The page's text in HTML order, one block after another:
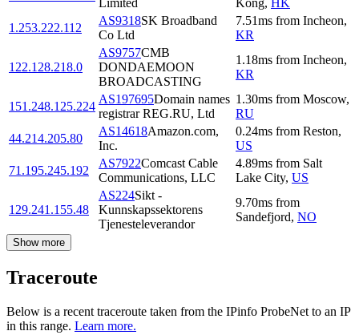
Limited
Kong, HK
1.253.222.112
AS9318SK Broadband
Co Ltd
7.51ms from Incheon,
KR
122.128.218.0
AS9757CMB
DONDAEMOON
BROADCASTING
1.18ms from Incheon,
KR
151.248.125.224
AS197695Domain names
registrar REG.RU, Ltd
1.30ms from Moscow,
RU
44.214.205.80
AS14618Amazon.com,
Inc.
0.24ms from Reston,
US
71.195.245.192
AS7922Comcast Cable
Communications, LLC
4.89ms from Salt
Lake City, US
129.241.155.48
AS224Sikt -
Kunnskapssektorens
Tjenesteleverandor
9.70ms from
Sandefjord, NO
Show more
Traceroute
Below is a recent traceroute taken from the IPinfo ProbeNet to an IP
in this range. Learn more.